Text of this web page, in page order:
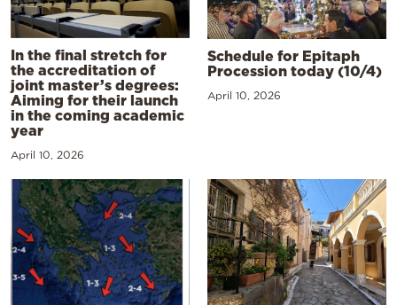
In the final stretch for
the accreditation of
joint master’s degrees:
Aiming for their launch
in the coming academic
year
April 10, 2026
Schedule for Epitaph
Procession today (10/4)
April 10, 2026